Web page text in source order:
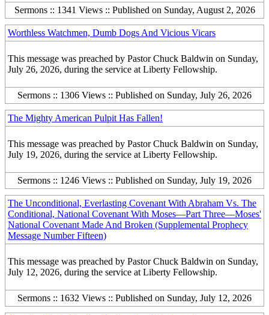
Sermons :: 1341 Views :: Published on Sunday, August 2, 2026
Worthless Watchmen, Dumb Dogs And Vicious Vicars
This message was preached by Pastor Chuck Baldwin on Sunday,
July 26, 2026, during the service at Liberty Fellowship.
Sermons :: 1306 Views :: Published on Sunday, July 26, 2026
The Mighty American Pulpit Has Fallen!
This message was preached by Pastor Chuck Baldwin on Sunday,
July 19, 2026, during the service at Liberty Fellowship.
Sermons :: 1246 Views :: Published on Sunday, July 19, 2026
The Unconditional, Everlasting Covenant With Abraham Vs. The
Conditional, National Covenant With Moses—Part Three—Moses'
National Covenant Made And Broken (Supplemental Prophecy
Message Number Fifteen)
This message was preached by Pastor Chuck Baldwin on Sunday,
July 12, 2026, during the service at Liberty Fellowship.
Sermons :: 1632 Views :: Published on Sunday, July 12, 2026